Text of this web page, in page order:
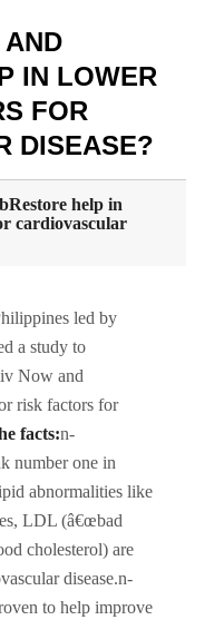
IN LOWER
FOR
DISEASE?
help in
cardiovascular
led by
a study to
Now and
risk factors for
facts:n-
number one in
abnormalities like
LDL (â€œbad
cholesterol) are
disease.n-
to help improve